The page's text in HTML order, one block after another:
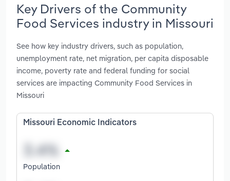
Key Drivers of the Community
Food Services industry in Missouri
See how key industry drivers, such as population,
unemployment rate, net migration, per capita disposable
income, poverty rate and federal funding for social
services are impacting Community Food Services in
Missouri
Missouri Economic Indicators
Population